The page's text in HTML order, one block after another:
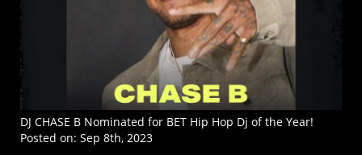
DJ CHASE B Nominated for BET Hip Hop Dj of the Year!
Posted on: Sep 8th, 2023